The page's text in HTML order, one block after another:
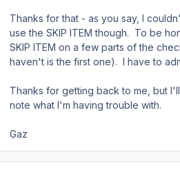
Thanks for that - as you say, I
use the SKIP ITEM though. To be
SKIP ITEM on a few parts of the
haven't is the first one). I have to
Thanks for getting back to me, but
note what I'm having trouble with.
Gaz